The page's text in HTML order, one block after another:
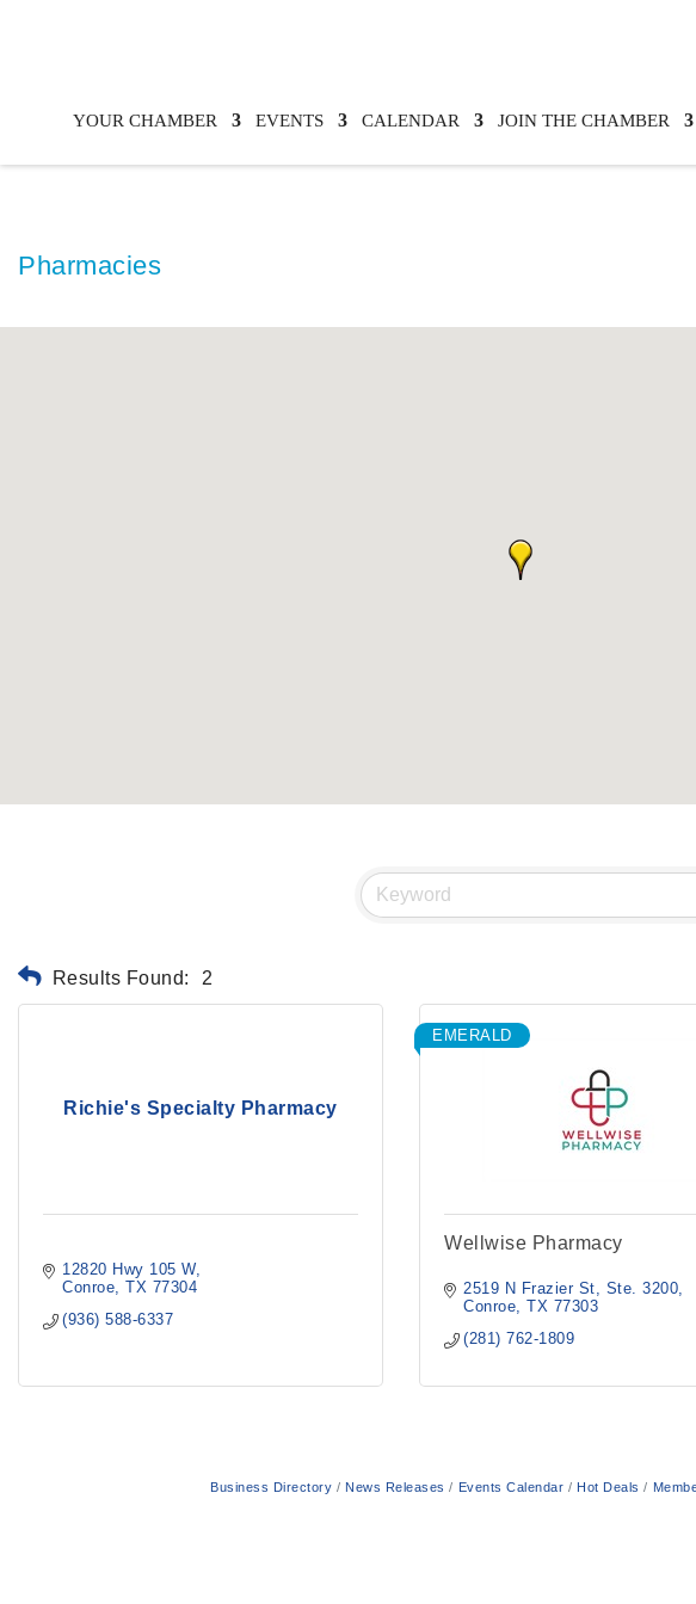
Pharmacies
Results Found: 2
Richie's Specialty Pharmacy
12820 Hwy 105 W
Conroe
TX 77304
(936) 588-6337
EMERALD
Wellwise Pharmacy
2519 N Frazier St
Ste. 3200
Conroe
TX 77303
(281) 762-1809
Business Directory News Releases Events Calendar Hot Deals
YOUR CHAMBER EVENTS CALENDAR JOIN THE CHAMBER